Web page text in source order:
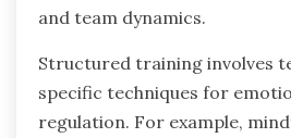
and team dynamics.
Structured training involves
specific techniques for
regulation. For example,